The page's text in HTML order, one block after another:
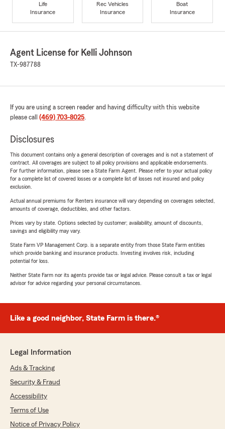
Life
Insurance
Rec Vehicles
Insurance
Boat
Insurance
Agent License for Kelli Johnson
TX-987788
If you are using a screen reader and having difficulty with this website
please call (469) 703-8025.
Disclosures
This document contains only a general description of coverages and is not a statement of
contract. All coverages are subject to all policy provisions and applicable endorsements.
For further information, please see a State Farm Agent. Please refer to your actual policy
for a complete list of covered losses or a complete list of losses not insured and policy
exclusion.
Actual annual premiums for Renters insurance will vary depending on coverages selected,
amounts of coverage, deductibles, and other factors.
Prices vary by state. Options selected by customer; availability, amount of discounts,
savings and eligibility may vary.
State Farm VP Management Corp. is a separate entity from those State Farm entities
which provide banking and insurance products. Investing involves risk, including
potential for loss.
Neither State Farm nor its agents provide tax or legal advice. Please consult a tax or legal
advisor for advice regarding your personal circumstances.
Like a good neighbor, State Farm is there.®
Legal Information
Ads & Tracking
Security & Fraud
Accessibility
Terms of Use
Notice of Privacy Policy